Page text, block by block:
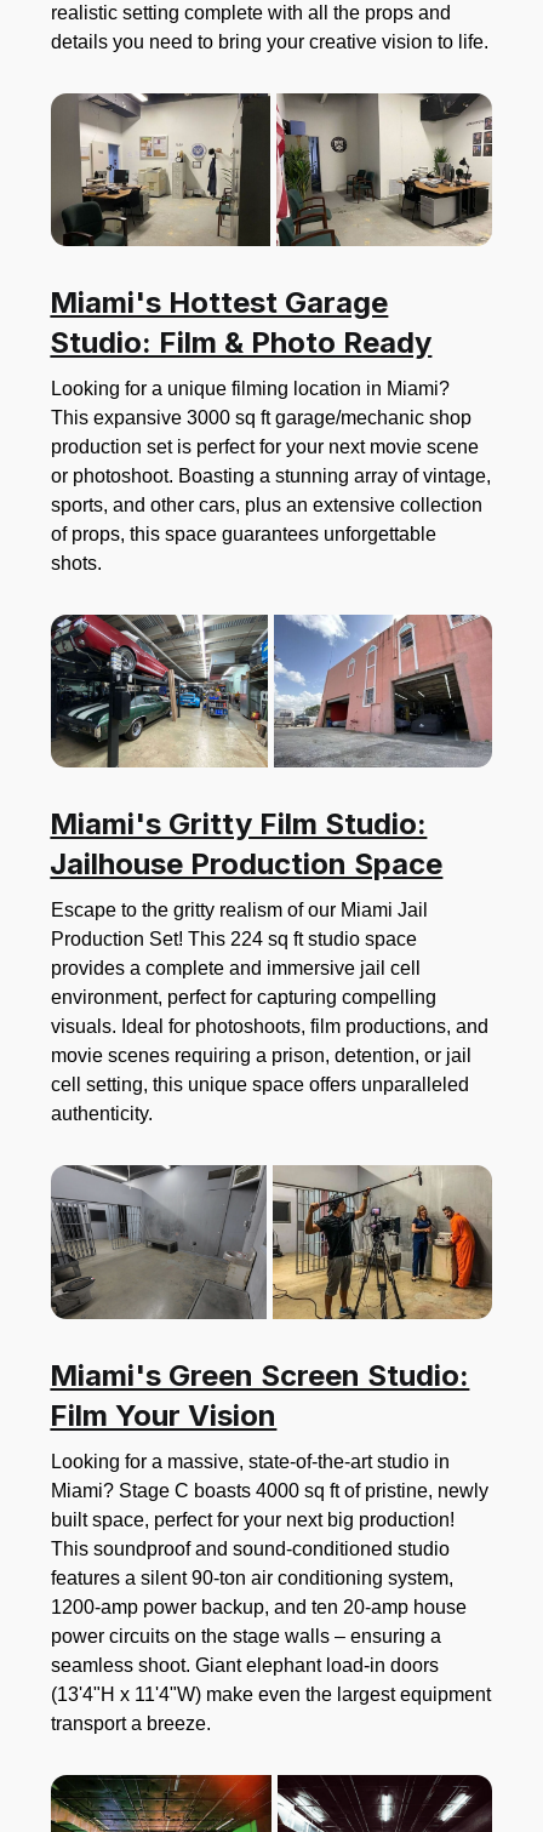
realistic setting complete with all the props and
details you need to bring your creative vision to life.
Miami's Hottest Garage
Studio: Film & Photo Ready
Looking for a unique filming location in Miami?
This expansive 3000 sq ft garage/mechanic shop
production set is perfect for your next movie scene
or photoshoot. Boasting a stunning array of vintage,
sports, and other cars, plus an extensive collection
of props, this space guarantees unforgettable
shots.
Miami's Gritty Film Studio:
Jailhouse Production Space
Escape to the gritty realism of our Miami Jail
Production Set! This 224 sq ft studio space
provides a complete and immersive jail cell
environment, perfect for capturing compelling
visuals. Ideal for photoshoots, film productions, and
movie scenes requiring a prison, detention, or jail
cell setting, this unique space offers unparalleled
authenticity.
Miami's Green Screen Studio:
Film Your Vision
Looking for a massive, state-of-the-art studio in
Miami? Stage C boasts 4000 sq ft of pristine, newly
built space, perfect for your next big production!
This soundproof and sound-conditioned studio
features a silent 90-ton air conditioning system,
1200-amp power backup, and ten 20-amp house
power circuits on the stage walls – ensuring a
seamless shoot. Giant elephant load-in doors
(13'4"H x 11'4"W) make even the largest equipment
transport a breeze.